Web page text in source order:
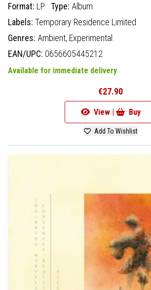
Format: LP Type: Album
Labels: Temporary Residence Limited
Genres: Ambient, Experimental
EAN/UPC: 0656605445212
Available for immediate delivery
€27.90
View | Buy
Add To Wishlist